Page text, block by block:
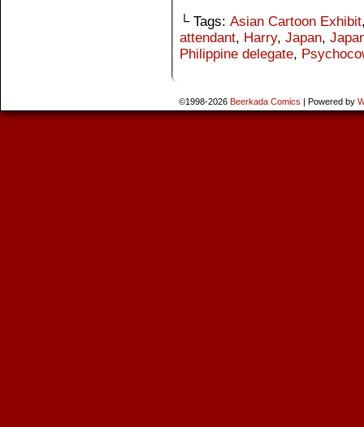
└ Tags: Asian Cartoon Exhibit
attendant, Harry, Japan,
Philippine delegate,
©1998-2026 Beerkada Comics | Powered by